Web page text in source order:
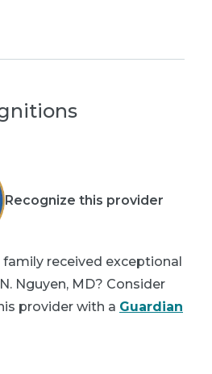
Recognize this provider
family received exceptional
Nguyen, MD? Consider
provider with a Guardian